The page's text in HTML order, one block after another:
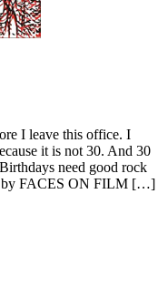
I leave this office. I
it is not 30. And 30
need good rock
by FACES ON FILM […]